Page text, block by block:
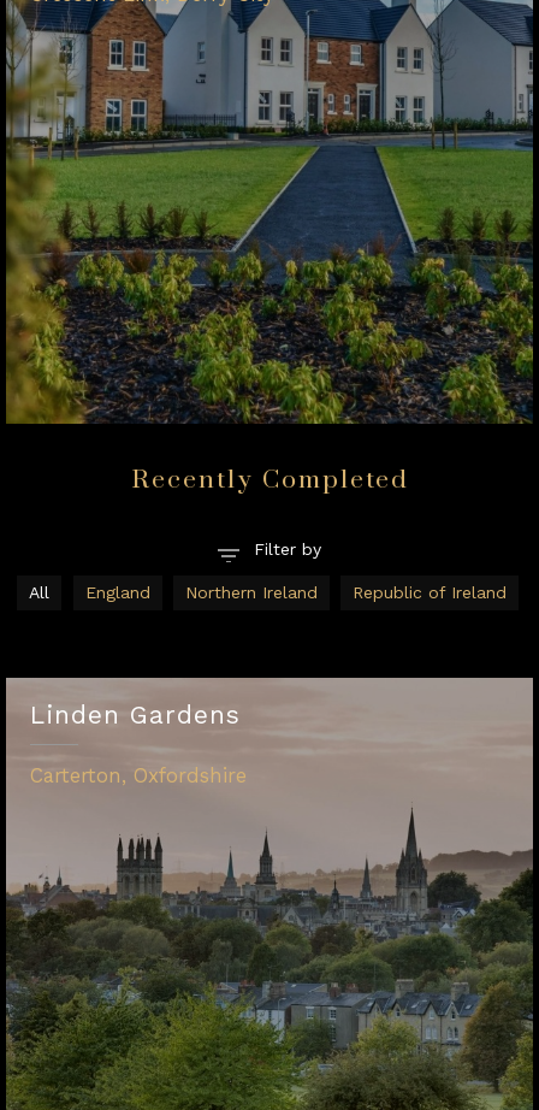
Recently Completed
All England Northern Ireland Republic of Ireland
Linden Gardens
Carterton, Oxfordshire